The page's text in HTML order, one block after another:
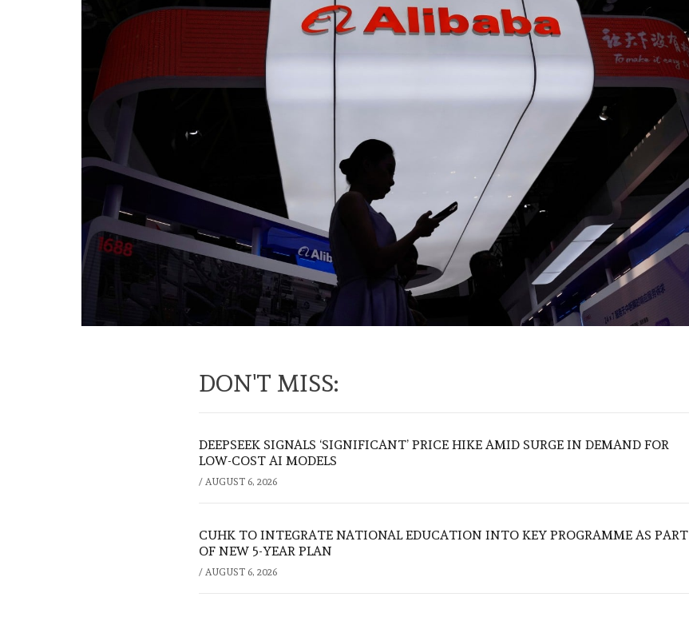
DON'T MISS:
DEEPSEEK SIGNALS ‘SIGNIFICANT’ PRICE HIKE AMID SURGE IN DEMAND FOR
LOW-COST AI MODELS
/ AUGUST 6, 2026
CUHK TO INTEGRATE NATIONAL EDUCATION INTO KEY PROGRAMME AS PART
OF NEW 5-YEAR PLAN
/ AUGUST 6, 2026